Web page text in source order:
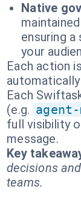
Native
ensuring
your
Each action
Each
(e.g.
full visibility
message.
Key
decisions
teams.